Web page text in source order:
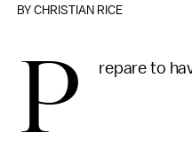
BYCHRISTIAN RICE
P repare to